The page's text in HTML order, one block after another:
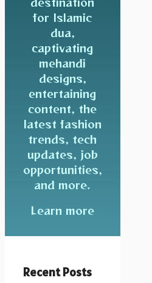
for Islamic
dua,
captivating
mehandi
designs,
entertaining
content, the
latest fashion
trends, tech
updates, job
opportunities,
and more.
Learn more
Recent Posts